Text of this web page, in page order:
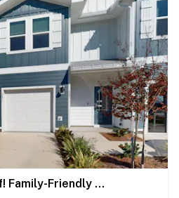
Steps to Sand & Surf! Family-Friendly PCB Retreat